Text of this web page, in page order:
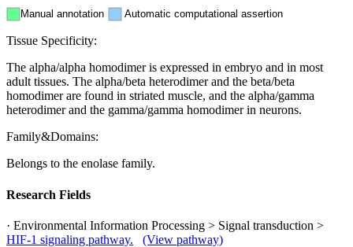
Manual annotation Automatic computational assertion
Tissue Specificity:
The alpha/alpha homodimer is expressed in embryo and in most
adult tissues. The alpha/beta heterodimer and the beta/beta
homodimer are found in striated muscle, and the alpha/gamma
heterodimer and the gamma/gamma homodimer in neurons.
Family&Domains:
Belongs to the enolase family.
Research Fields
· Environmental Information Processing > Signal transduction >
HIF-1 signaling pathway.
(View pathway)